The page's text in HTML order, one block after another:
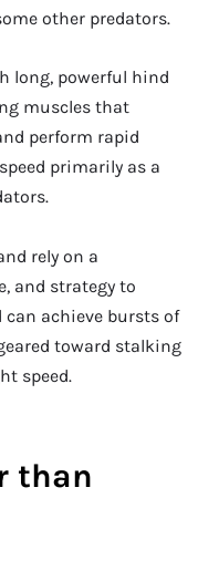
other predators.
long, powerful hind
muscles that
perform rapid
primarily as a
rely on a
and strategy to
can achieve bursts of
toward stalking
speed.
than